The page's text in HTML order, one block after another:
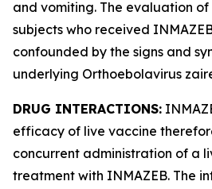
and vomiting. The evaluation of
subjects who received
confounded by the signs and
underlying Orthoebolavirus
DRUG INTERACTIONS:
efficacy of live vaccine
concurrent administration of a
treatment with INMAZEB. The